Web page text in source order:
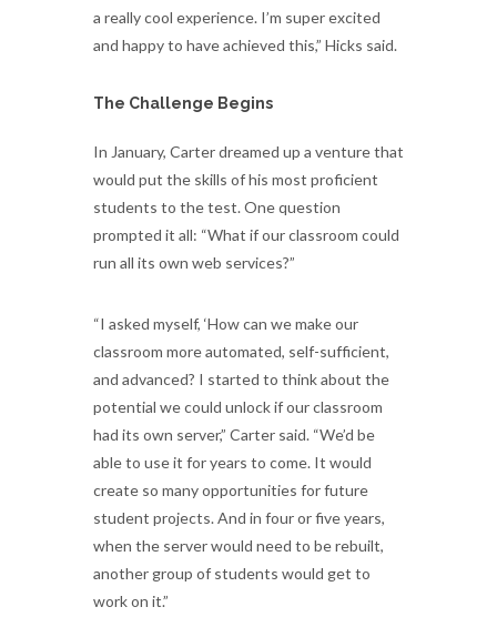
a really cool experience. I’m super excited
and happy to have achieved this,” Hicks said.
The Challenge Begins
In January, Carter dreamed up a venture that
would put the skills of his most proficient
students to the test. One question
prompted it all: “What if our classroom could
run all its own web services?”
“I asked myself, ‘How can we make our
classroom more automated, self-sufficient,
and advanced? I started to think about the
potential we could unlock if our classroom
had its own server,” Carter said. “We’d be
able to use it for years to come. It would
create so many opportunities for future
student projects. And in four or five years,
when the server would need to be rebuilt,
another group of students would get to
work on it.”